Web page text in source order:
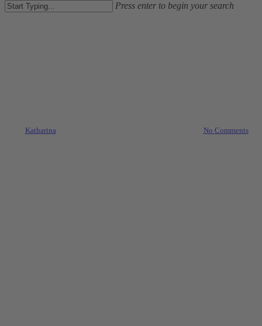
Press enter to begin your search
Katharina No Comments